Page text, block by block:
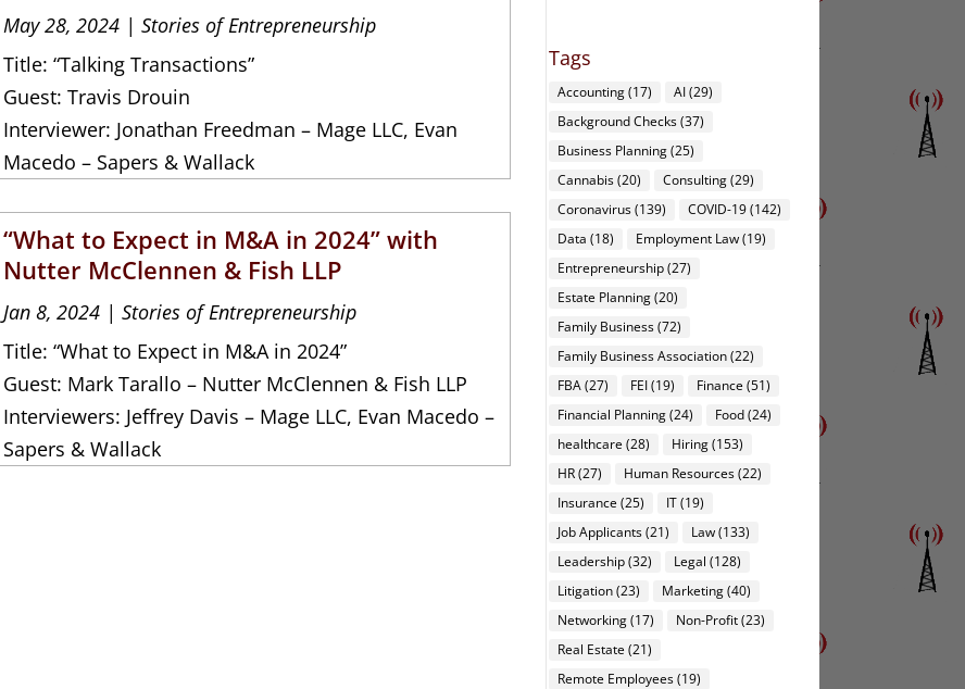
May 28, 2024 |Stories of Entrepreneurship
Title: “Talking Transactions”
Guest: Travis Drouin
Interviewer: Jonathan Freedman – Mage LLC, Evan
Macedo – Sapers & Wallack
“What to Expect in M&A in 2024” with
Nutter McClennen & Fish LLP
Jan 8, 2024 |Stories of Entrepreneurship
Title: “What to Expect in M&A in 2024”
Guest: Mark Tarallo – Nutter McClennen & Fish LLP
Interviewers: Jeffrey Davis – Mage LLC, Evan Macedo –
Sapers & Wallack
Tags
Accounting(17) AI(29)
Background Checks(37)
Business Planning(25)
Cannabis(20) Consulting(29)
Coronavirus(139) COVID-19(142)
Data (18) Employment Law(19)
Entrepreneurship(27)
Estate Planning(20)
Family Business(72)
Family Business Association(22)
FBA(27) FEI(19) Finance (51)
Financial Planning(24) Food(24)
healthcare (28) Hiring(153)
HR(27) Human Resources(22)
Insurance (25) IT(19)
Job Applicants(21) Law(133)
Leadership(32) Legal (128)
Litigation(23) Marketing(40)
Networking(17) Non-Profit(23)
Real Estate (21)
Remote Employees(19)